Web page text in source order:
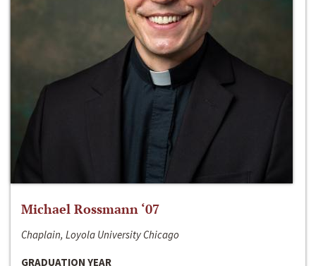
Michael Rossmann ‘07
Chaplain, Loyola University Chicago
GRADUATION YEAR